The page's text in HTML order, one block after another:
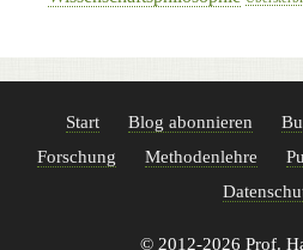
Start Blog abonnieren
Forschung
Methodenlehre
© 2012-2026 Prof.